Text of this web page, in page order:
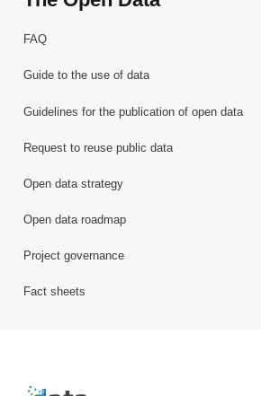
FAQ
Guide to the use of data
Guidelines for the publication of open data
Request to reuse public data
Open data strategy
Open data roadmap
Project governance
Fact sheets